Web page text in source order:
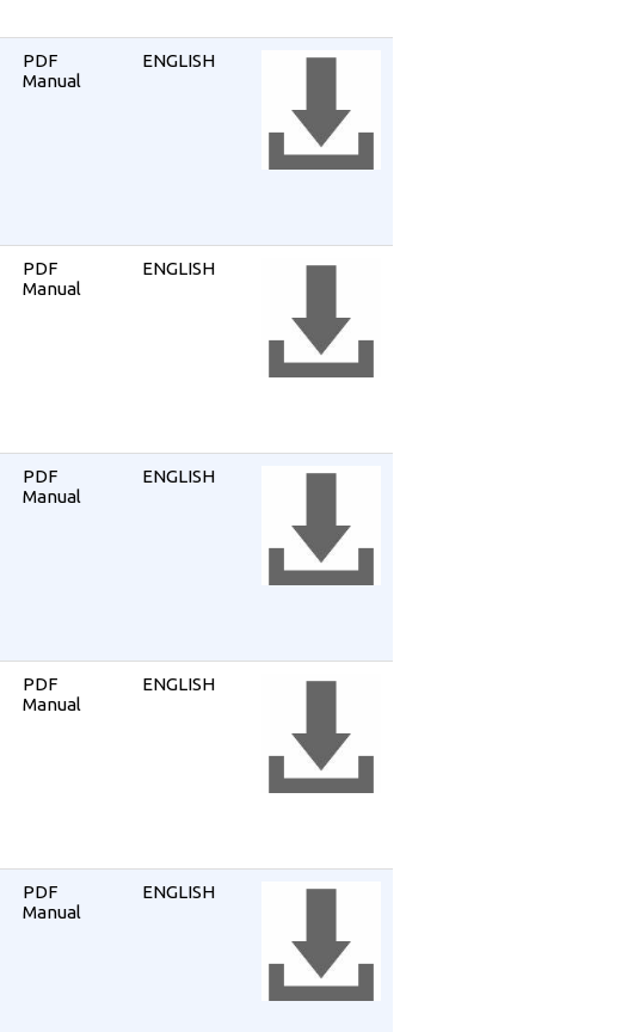
PDF
Manual
ENGLISH
PDF
Manual
ENGLISH
PDF
Manual
ENGLISH
PDF
Manual
ENGLISH
PDF
Manual
ENGLISH